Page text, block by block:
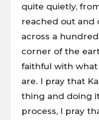
quite quietly,
reached out and
across a
corner of the
faithful with
are. I pray that
thing and doing
process, I pray